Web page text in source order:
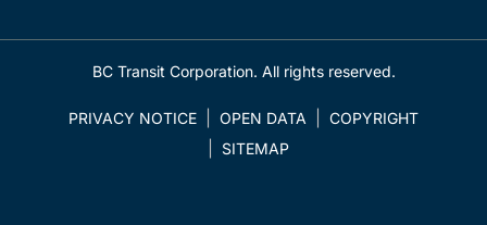
BC Transit Corporation. All rights reserved.
PRIVACY NOTICE OPEN DATA
COPYRIGHT
SITEMAP